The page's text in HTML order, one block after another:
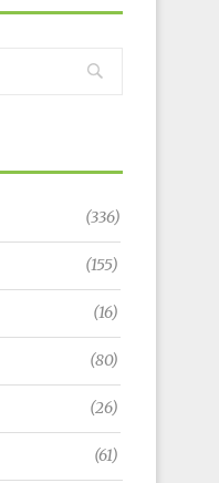
(336)
(155)
(16)
(80)
(26)
(61)